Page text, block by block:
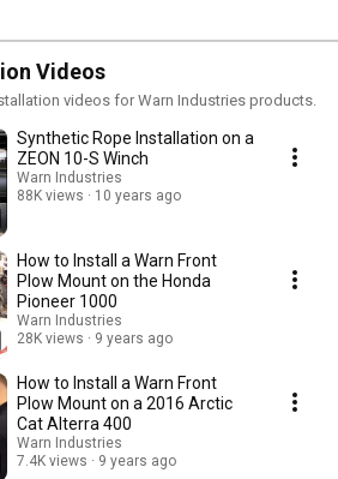
Videos
videos for Warn Industries products.
Synthetic Rope Installation on a
ZEON 10-S Winch
Warn Industries
88K views
10 years ago
How to Install a Warn Front
Plow Mount on the Honda
Pioneer 1000
Warn Industries
28K views
9 years ago
How to Install a Warn Front
Plow Mount on a 2016 Arctic
Cat Alterra 400
Warn Industries
7.4K views
9 years ago